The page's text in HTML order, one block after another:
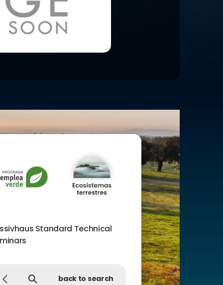
Standard Technical
back to search